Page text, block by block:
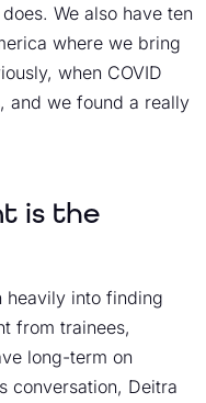
We also have ten
where we bring
when COVID
and we found a really
is the
heavily into finding
from trainees,
long-term on
conversation, Deitra